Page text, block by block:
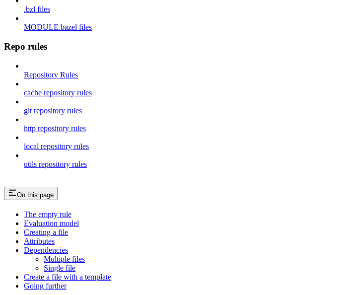
.bzl files
MODULE.bazel files
Repo rules
Repository Rules
cache repository rules
git repository rules
http repository rules
local repository rules
utils repository rules
On this page
The empty rule
Evaluation model
Creating a file
Attributes
Dependencies
Multiple files
Single file
Create a file with a template
Going further